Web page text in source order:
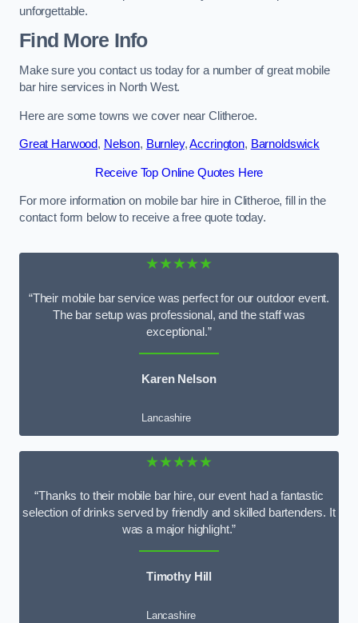
unforgettable.
Find More Info
Make sure you contact us today for a number of great mobile
bar hire services in North West.
Here are some towns we cover near Clitheroe.
Great Harwood, Nelson, Burnley,Accrington, Barnoldswick
Receive Top Online Quotes Here
For more information on mobile bar hire in Clitheroe, fill in the
contact form below to receive a free quote today.
★★★★★
“Their mobile bar service was perfect for our outdoor event.
The bar setup was professional, and the staff was
exceptional.”
Karen Nelson
Lancashire
★★★★★
“Thanks to their mobile bar hire, our event had a fantastic
selection of drinks served by friendly and skilled bartenders. It
was a major highlight.”
Timothy Hill
Lancashire